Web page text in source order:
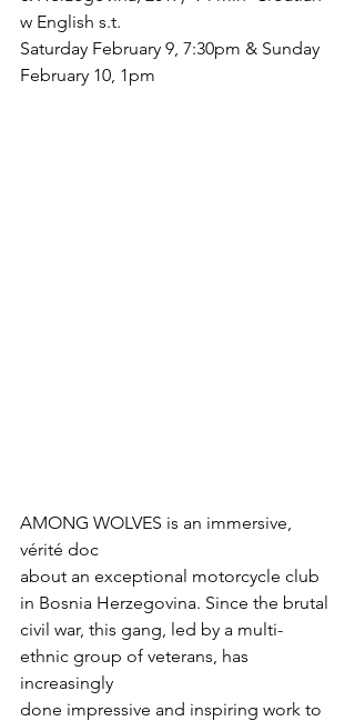
w English s.t.
Saturday February 9, 7:30pm & Sunday
February 10, 1pm
AMONG WOLVES is an immersive,
vérité doc
about an exceptional motorcycle club
in Bosnia Herzegovina. Since the brutal
civil war, this gang, led by a multi-
ethnic group of veterans, has
increasingly
done impressive and inspiring work to